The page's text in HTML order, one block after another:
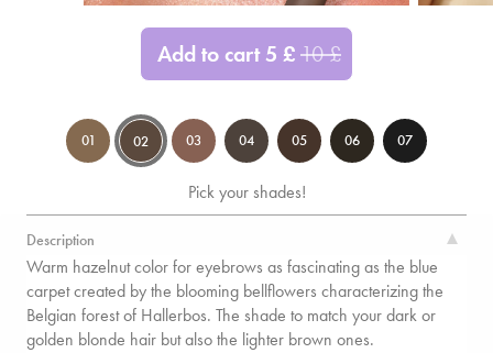
Add to cart5 £10£
01 02 03 04 05 06 07
Pick your shades!
Description
Warm hazelnut color for eyebrows as fascinating as the blue
carpet created by the blooming bellflowers characterizing the
Belgian forest of Hallerbos. The shade to match your dark or
golden blonde hair but also the lighter brown ones.